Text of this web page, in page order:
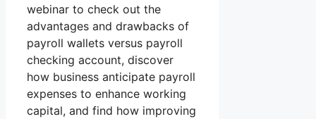
webinar to check out the
advantages and drawbacks of
payroll wallets versus payroll
checking account, discover
how business anticipate payroll
expenses to enhance working
capital, and find how improving